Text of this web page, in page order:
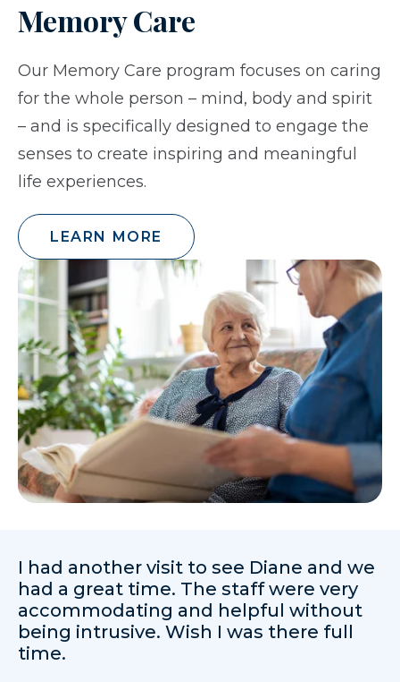
Memory Care
Our Memory Care program focuses on caring
for the whole person – mind, body and spirit
– and is specifically designed to engage the
senses to create inspiring and meaningful
life experiences.
LEARN MORE
I had another visit to see Diane and we
had a great time. The staff were very
accommodating and helpful without
being intrusive. Wish I was there full
time.